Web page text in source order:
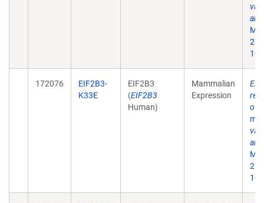
172076
EIF2B3-
K33E
EIF2B3
(EIF2B3
Human)
Mammalian
Expression
of